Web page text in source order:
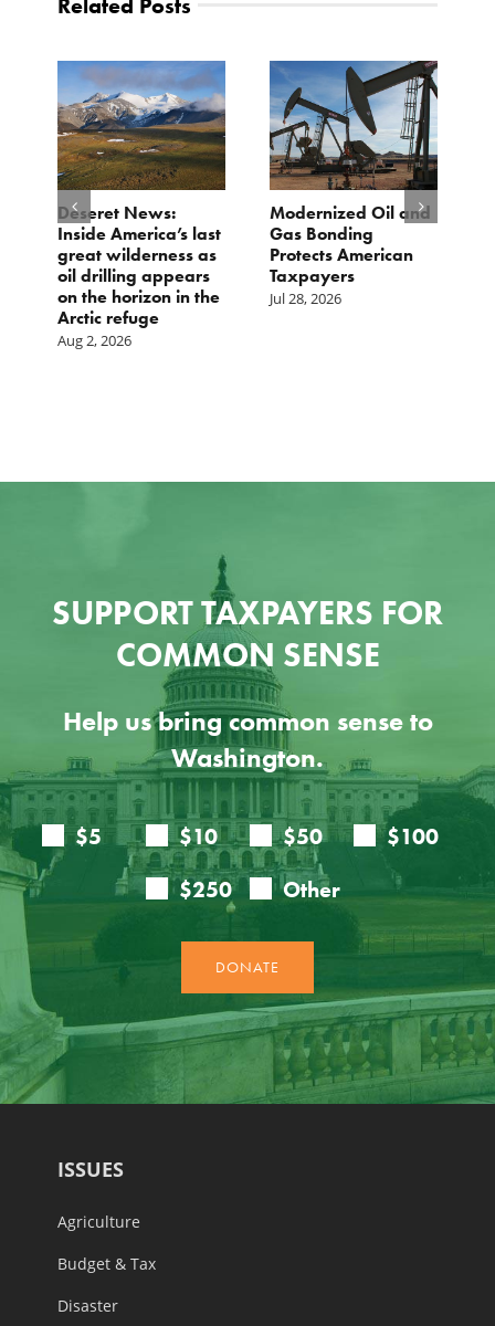
Related Posts
Deseret News:
Inside America’s last
great wilderness as
oil drilling appears
on the horizon in the
Arctic refuge
Aug 2, 2026
Modernized Oil and
Gas Bonding
Protects American
Taxpayers
Jul 28, 2026
SUPPORT TAXPAYERS FOR
COMMON SENSE
Help us bring common sense to
Washington.
ISSUES
Agriculture
Budget & Tax
Disaster